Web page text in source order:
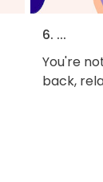
6. ...
You're
back,